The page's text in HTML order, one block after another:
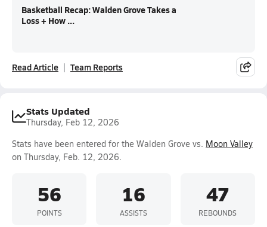
Basketball Recap: Walden Grove Takes a
Loss + How ...
Read Article Team Reports
Stats Updated
Thursday, Feb 12, 2026
Stats have been entered for the Walden Grove vs. Moon Valley
on Thursday, Feb. 12, 2026.
56
POINTS
16
ASSISTS
47
REBOUNDS